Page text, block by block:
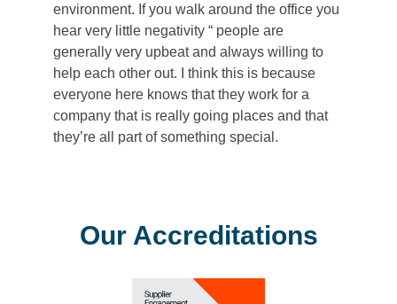
environment. If you walk around the office you
hear very little negativity “ people are
generally very upbeat and always willing to
help each other out. I think this is because
everyone here knows that they work for a
company that is really going places and that
they’re all part of something special.
Our Accreditations